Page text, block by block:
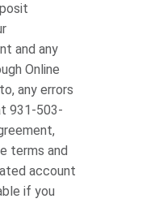
and any
Online
any errors
931-503-
terms and
account
if you